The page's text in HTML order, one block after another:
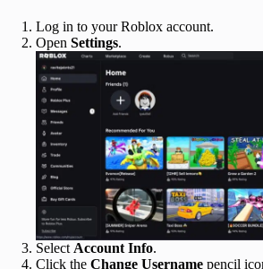
Log in to your Roblox account.
Open Settings.
Select Account Info.
Click the Change Username pencil